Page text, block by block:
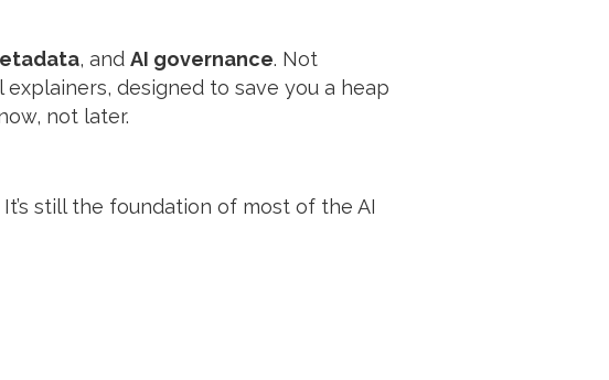
, and AI governance. Not
designed to save you a heap
not later.
still the foundation of most of the AI